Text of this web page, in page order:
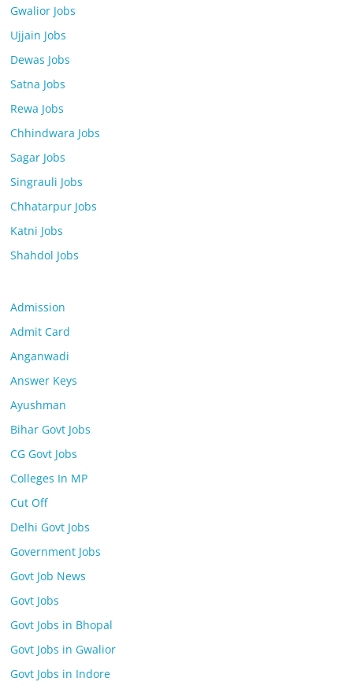
Gwalior Jobs
Ujjain Jobs
Dewas Jobs
Satna Jobs
Rewa Jobs
Chhindwara Jobs
Sagar Jobs
Singrauli Jobs
Chhatarpur Jobs
Katni Jobs
Shahdol Jobs
Admission
Admit Card
Anganwadi
Answer Keys
Ayushman
Bihar Govt Jobs
CG Govt Jobs
Colleges In MP
Cut Off
Delhi Govt Jobs
Government Jobs
Govt Job News
Govt Jobs
Govt Jobs in Bhopal
Govt Jobs in Gwalior
Govt Jobs in Indore